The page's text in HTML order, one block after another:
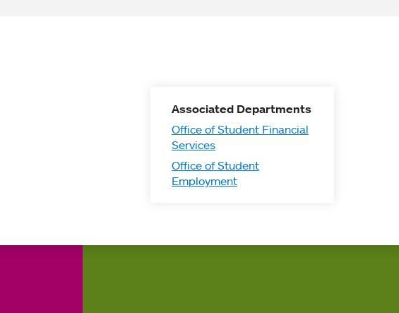
Associated Departments
Office of Student Financial
Services
Office of Student
Employment